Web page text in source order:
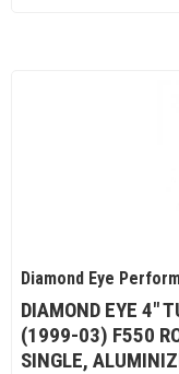
Diamond Eye
DIAMOND EYE 4"
(1999-03) F550
SINGLE,